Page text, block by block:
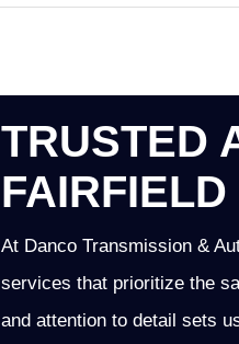
TRUSTED
FAIRFIELD
At Danco Transmission &
services that prioritize the
and attention to detail sets